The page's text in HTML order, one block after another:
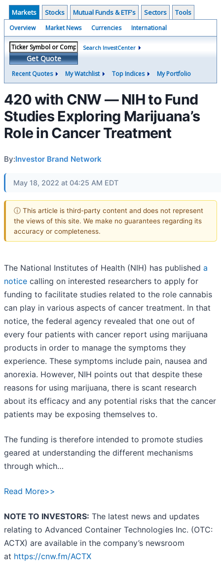
Markets Stocks Mutual Funds & ETF's Sectors Tools
Overview Market News Currencies International
Get Quote
Search InvestCenter
Recent Quotes My Watchlist Top Indices My Portfolio
420 with CNW — NIH to Fund
Studies Exploring Marijuana’s
Role in Cancer Treatment
By:Investor Brand Network
May 18, 2022 at 04:25 AM EDT
ⓘ This article is third-party content and does not represent
the views of this site. We make no guarantees regarding its
accuracy or completeness.
The National Institutes of Health (NIH) has published a
notice calling on interested researchers to apply for
funding to facilitate studies related to the role cannabis
can play in various aspects of cancer treatment. In that
notice, the federal agency revealed that one out of
every four patients with cancer report using marijuana
products in order to manage the symptoms they
experience. These symptoms include pain, nausea and
anorexia. However, NIH points out that despite these
reasons for using marijuana, there is scant research
about its efficacy and any potential risks that the cancer
patients may be exposing themselves to.
The funding is therefore intended to promote studies
geared at understanding the different mechanisms
through which…
Read More>>
NOTE TO INVESTORS: The latest news and updates
relating to Advanced Container Technologies Inc. (OTC:
ACTX) are available in the company’s newsroom
at https://cnw.fm/ACTX